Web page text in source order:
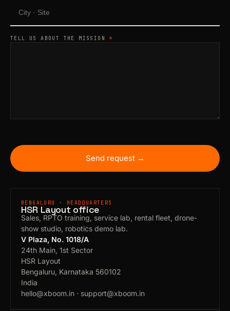
TELL US ABOUT THE MISSION *
Send request →
BENGALURU · HEADQUARTERS
HSR Layout office
Sales, RPTO training, service lab, rental fleet, drone-
show studio, robotics demo lab.
V Plaza, No. 1018/A
24th Main, 1st Sector
HSR Layout
Bengaluru, Karnataka 560102
India
hello@xboom.in · support@xboom.in